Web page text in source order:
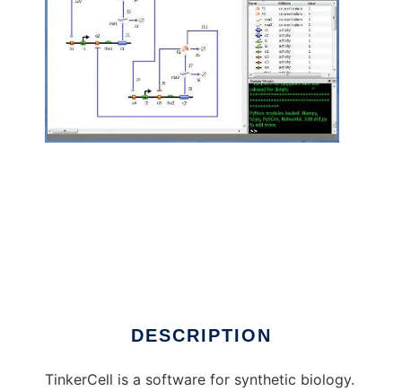
DESCRIPTION
TinkerCell is a software for synthetic biology.